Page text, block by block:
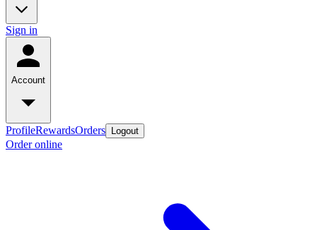
Sign in
Account
ProfileRewardsOrders Logout
Order online